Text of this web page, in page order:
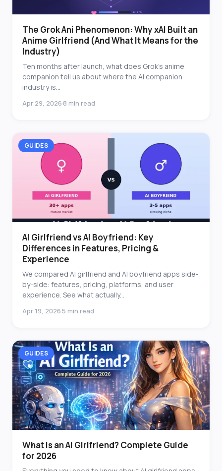
The Grok Ani Phenomenon: Why xAI Built an
Anime Girlfriend (And What It Means for the
Industry)
Ten months after launch, what does Grok's anime
companion tell us about where the AI companion
industry is...
Apr 29, 2026·8 min read
GUIDES
AI Girlfriend vs AI Boyfriend: Key
Differences in Features, Pricing &
Experience
We compared AI girlfriend and AI boyfriend apps side-
by-side: features, pricing, platforms, and user
experience. See what actually...
Apr 19, 2026·5 min read
GUIDES
What Is an AI Girlfriend? Complete Guide
for 2026